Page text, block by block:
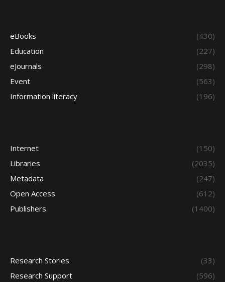
eBooks
(430)
Education
(227)
eJournals
(298)
Event
(563)
Information literacy
(196)
Internet
(150)
Libraries
(2035)
Metadata
(247)
Open Access
(612)
Publishers
(1400)
Research Stories
(33)
Research Support
(596)